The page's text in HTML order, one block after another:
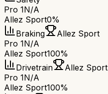
Pro 1N/A
Allez Sport0%
Braking
Allez Sport
Pro 1N/A
Allez Sport100%
Drivetrain
Allez Sport
Pro 1N/A
Allez Sport100%